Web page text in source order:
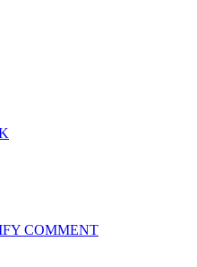
COMMENT